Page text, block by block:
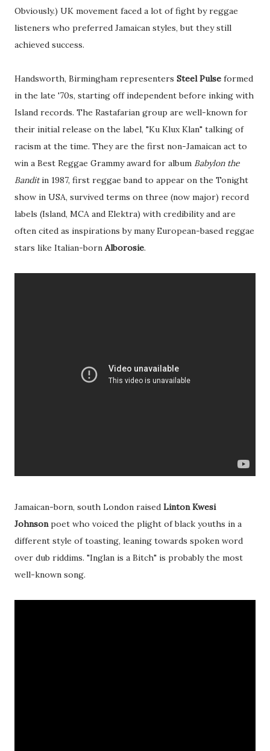
Obviously.) UK movement faced a lot of fight by reggae
listeners who preferred Jamaican styles, but they still
achieved success.
Handsworth, Birmingham representers Steel Pulse formed
in the late '70s, starting off independent before inking with
Island records. The Rastafarian group are well-known for
their initial release on the label, "Ku Klux Klan" talking of
racism at the time. They are the first non-Jamaican act to
win a Best Reggae Grammy award for album Babylon the
Banditin 1987, first reggae band to appear on the Tonight
show in USA, survived terms on three (now major) record
labels (Island, MCA and Elektra) with credibility and are
often cited as inspirations by many European-based reggae
stars like Italian-born Alborosie.
Jamaican-born, south London raised Linton Kwesi
Johnsonpoet who voiced the plight of black youths in a
different style of toasting, leaning towards spoken word
over dub riddims. "Inglan is a Bitch" is probably the most
well-known song.